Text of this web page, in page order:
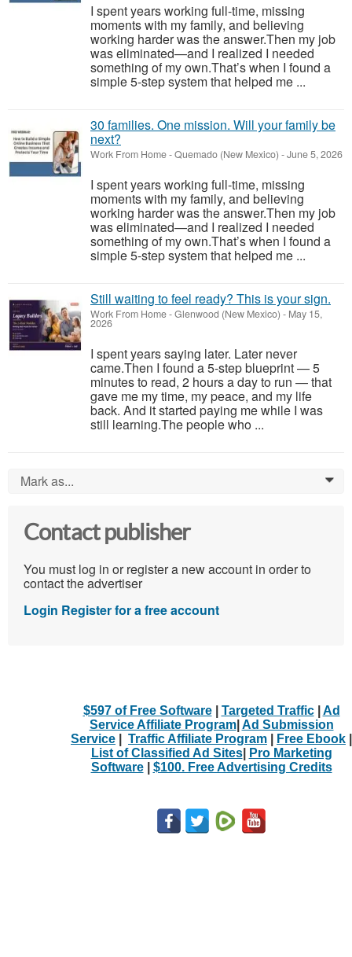
I spent years working full-time, missing
moments with my family, and believing
working harder was the answer.Then my job
was eliminated—and I realized I needed
something of my own.That’s when I found a
simple 5-step system that helped me ...
30 families. One mission. Will your family be
next?
Work From Home-Quemado (New Mexico) -June 5, 2026
I spent years working full-time, missing
moments with my family, and believing
working harder was the answer.Then my job
was eliminated—and I realized I needed
something of my own.That’s when I found a
simple 5-step system that helped me ...
Still waiting to feel ready? This is your sign.
Work From Home-Glenwood (New Mexico) - May 15,
2026
I spent years saying later. Later never
came.Then I found a 5-step blueprint — 5
minutes to read, 2 hours a day to run — that
gave me my time, my peace, and my life
back. And it started paying me while I was
still learning.The people who ...
Mark as... 0
Contact publisher
You must log in or register a new account in order to
contact the advertiser
Login Register for a free account
$597 of Free Software| Targeted Traffic| Ad
Service Affiliate Program| Ad Submission
Service
Traffic Affiliate Program Free Ebook
List of Classified Ad Sites|
Pro Marketing
Software| $100. Free Advertising Credits